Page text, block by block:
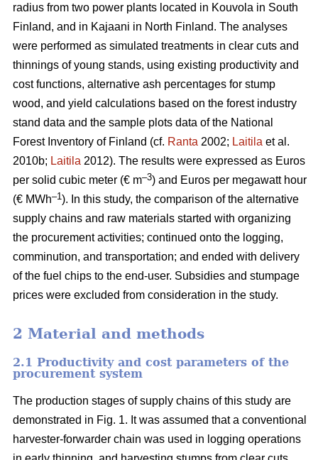
radius from two power plants located in Kouvola in South
Finland, and in Kajaani in North Finland. The analyses
were performed as simulated treatments in clear cuts and
thinnings of young stands, using existing productivity and
cost functions, alternative ash percentages for stump
wood, and yield calculations based on the forest industry
stand data and the sample plots data of the National
Forest Inventory of Finland (cf. Ranta 2002; Laitila et al.
2010b; Laitila 2012). The results were expressed as Euros
per solid cubic meter (€ m–3) and Euros per megawatt hour
(€ MWh–1). In this study, the comparison of the alternative
supply chains and raw materials started with organizing
the procurement activities; continued onto the logging,
comminution, and transportation; and ended with delivery
of the fuel chips to the end-user. Subsidies and stumpage
prices were excluded from consideration in the study.
2 Material and methods
2.1 Productivity and cost parameters of the
procurement system
The production stages of supply chains of this study are
demonstrated in Fig. 1. It was assumed that a conventional
harvester-forwarder chain was used in logging operations